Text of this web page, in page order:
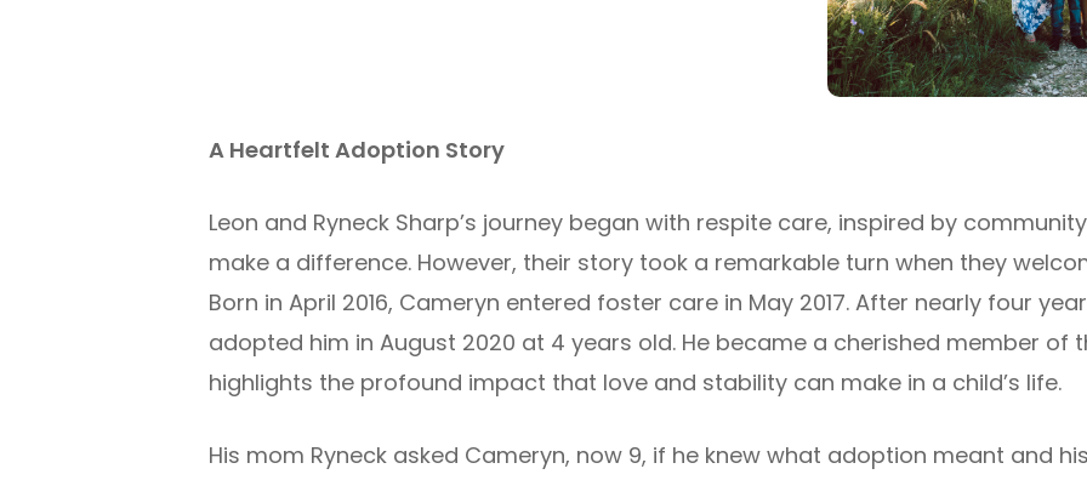
A Heartfelt Adoption Story
Leon and Ryneck Sharp’s journey began with respite care, inspired by
make a difference. However, their story took a remarkable turn when they
Born in April 2016, Cameryn entered foster care in May 2017. After nearly four
adopted him in August 2020 at 4 years old. He became a cherished member of
highlights the profound impact that love and stability can make in a child’s life.
His mom Ryneck asked Cameryn, now 9, if he knew what adoption meant and